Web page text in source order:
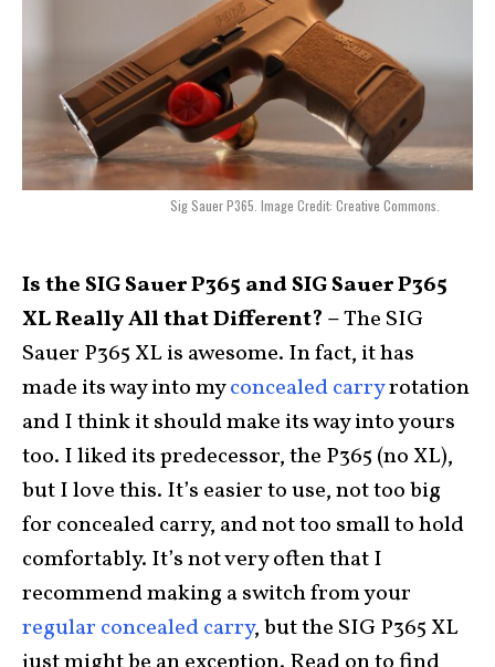
Sig Sauer P365. Image Credit: Creative Commons.
Is the SIG Sauer P365 and SIG Sauer P365
XL Really All that Different? –The SIG
Sauer P365 XL is awesome. In fact, it has
made its way into myconcealed carryrotation
and I think it should make its way into yours
too. I liked its predecessor, the P365 (no XL),
but I love this. It’s easier to use, not too big
for concealed carry, and not too small to hold
comfortably. It’s not very often that I
recommend making a switch from your
regular concealed carry, but the SIG P365 XL